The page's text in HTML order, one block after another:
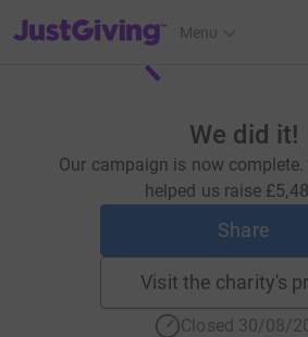
JustGiving’s homepage
Menu
We did it!
Our campaign is now complete.
helped us raise
Share
Visit the charity's
Closed 30/08/